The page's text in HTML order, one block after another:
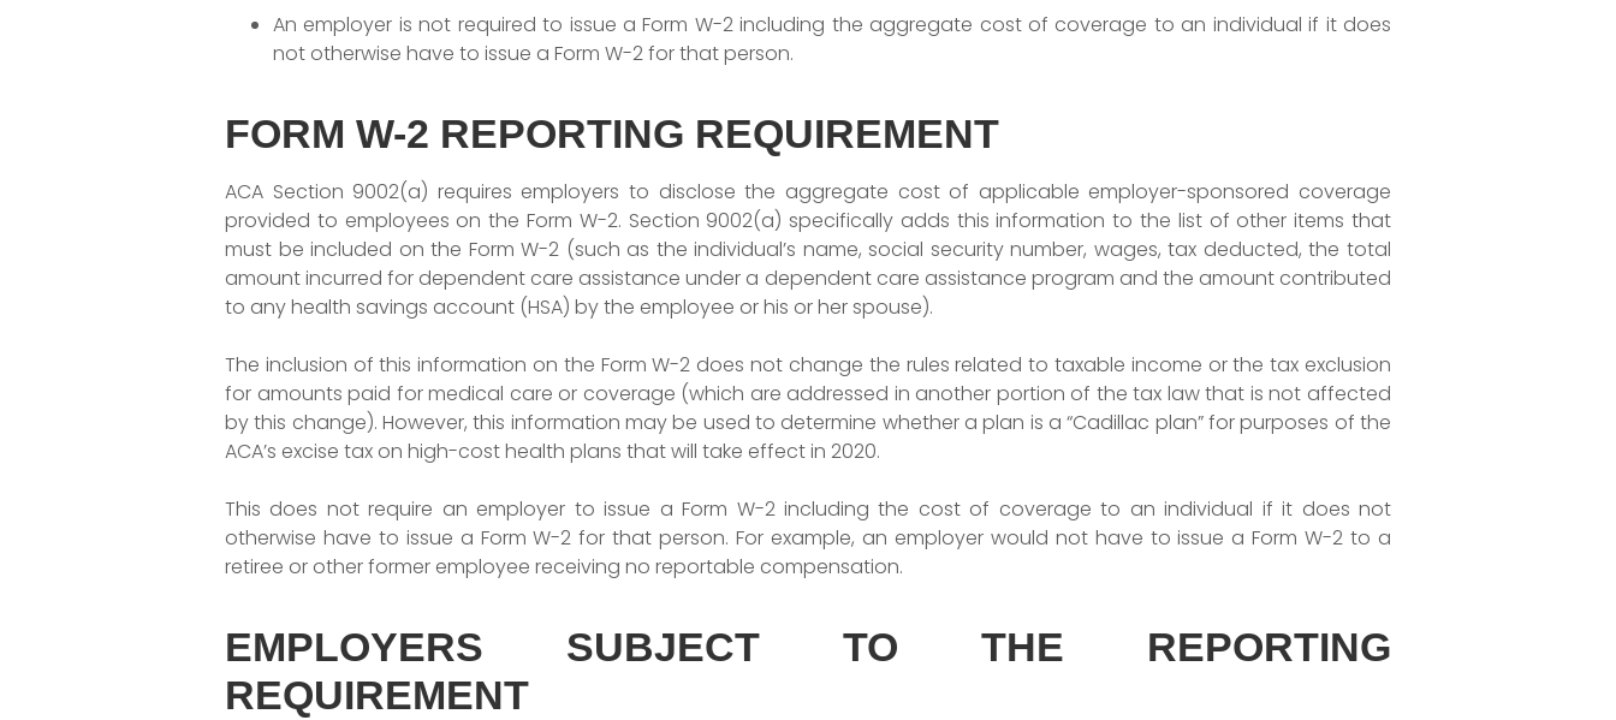
An employer is not required to issue a Form W-2 including the aggregate cost of coverage to an individual if it does
not otherwise have to issue a Form W-2 for that person.
FORM W-2 REPORTING REQUIREMENT
ACA Section 9002(a) requires employers to disclose the aggregate cost of applicable employer-sponsored coverage
provided to employees on the Form W-2. Section 9002(a) specifically adds this information to the list of other items that
must be included on the Form W-2 (such as the individual’s name, social security number, wages, tax deducted, the total
amount incurred for dependent care assistance under a dependent care assistance program and the amount contributed
to any health savings account (HSA) by the employee or his or her spouse).
The inclusion of this information on the Form W-2 does not change the rules related to taxable income or the tax exclusion
for amounts paid for medical care or coverage (which are addressed in another portion of the tax law that is not affected
by this change). However, this information may be used to determine whether a plan is a “Cadillac plan” for purposes of the
ACA’s excise tax on high-cost health plans that will take effect in 2020.
This does not require an employer to issue a Form W-2 including the cost of coverage to an individual if it does not
otherwise have to issue a Form W-2 for that person. For example, an employer would not have to issue a Form W-2 to a
retiree or other former employee receiving no reportable compensation.
EMPLOYERS SUBJECT TO THE REPORTING
REQUIREMENT